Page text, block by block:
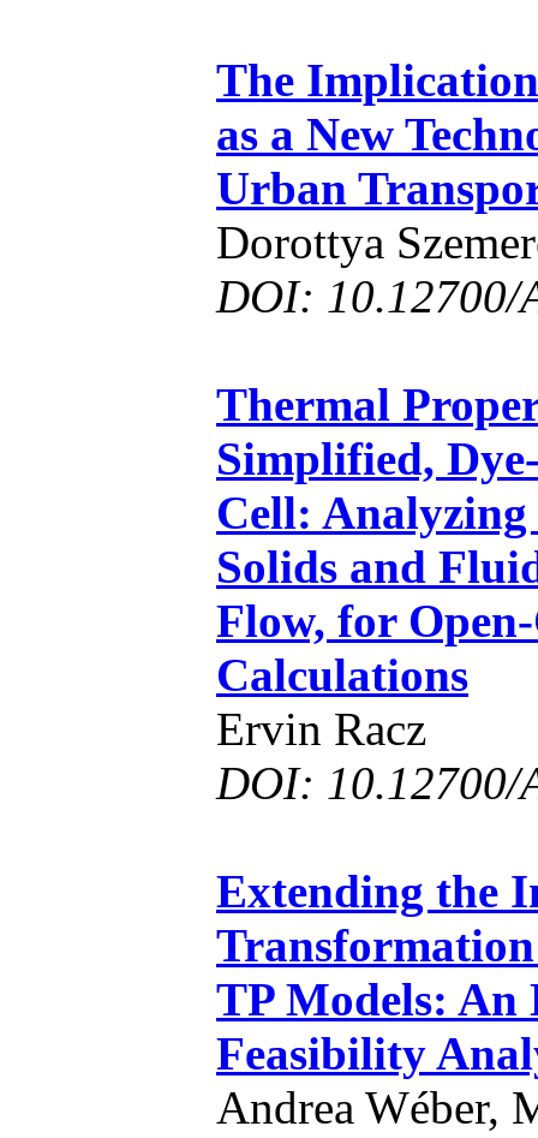
The
as a New
Urban
Dorottya
DOI: 10.12700/
Thermal
Simplified,
Cell:
Solids and
Flow, for
Calculations
Ervin Racz
DOI: 10.12700/
Extending the
TP Models: An
Feasibility
Andrea Wéber,